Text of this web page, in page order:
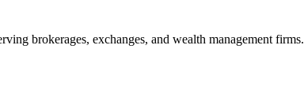
brokerages, exchanges, and wealth management firms.